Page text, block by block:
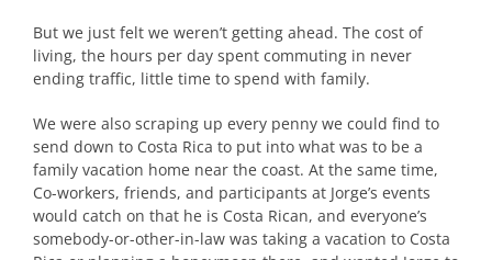
But we just felt we weren’t getting ahead. The cost of
living, the hours per day spent commuting in never
ending traffic, little time to spend with family.
We were also scraping up every penny we could find to
send down to Costa Rica to put into what was to be a
family vacation home near the coast. At the same time,
Co-workers, friends, and participants at Jorge’s events
would catch on that he is Costa Rican, and everyone’s
somebody-or-other-in-law was taking a vacation to Costa